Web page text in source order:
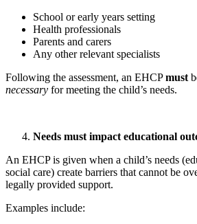
School or early years setting
Health professionals
Parents and carers
Any other relevant specialists
Following the assessment, an EHCPmust
necessary for meeting the child’s needs.
Needs must impact educational
An EHCP is given when a child’s needs
social care) create barriers that cannot be
legally provided support.
Examples include: